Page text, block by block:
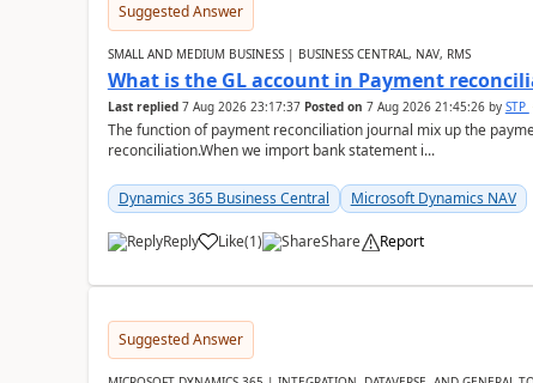
Suggested Answer
SMALL AND MEDIUM BUSINESS | BUSINESS CENTRAL, NAV, RMS
What is the GL account in Payment
Last replied 7 Aug 2026 23:17:37 Posted on 7 Aug 2026 21:45:26by STP
The function of payment reconciliation journal mix up the
reconciliation.When we import bank statement i...
Dynamics 365 Business Central Microsoft Dynamics NAV
Reply Like(1) Share Report
Suggested Answer